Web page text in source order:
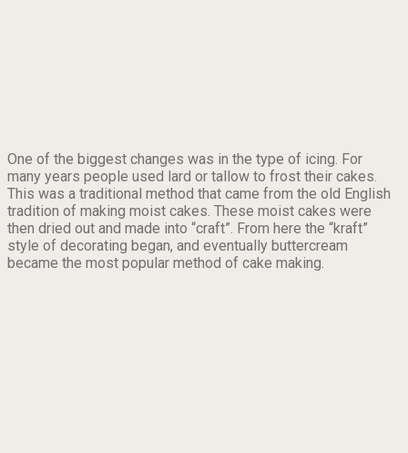
One of the biggest changes was in the type of icing. For
many years people used lard or tallow to frost their cakes.
This was a traditional method that came from the old English
tradition of making moist cakes. These moist cakes were
then dried out and made into “craft”. From here the “kraft”
style of decorating began, and eventually buttercream
became the most popular method of cake making.